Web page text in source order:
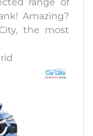
Amazing?
the most